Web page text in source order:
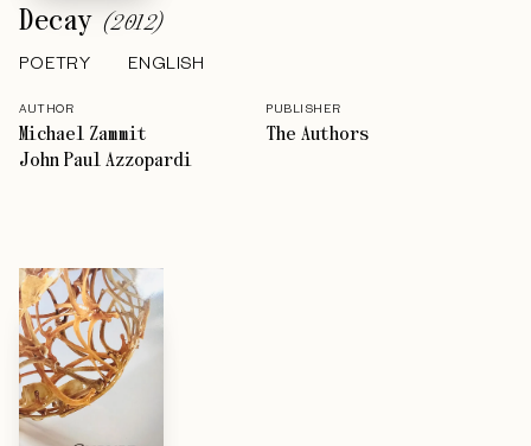
Decay (2012)
POETRY ENGLISH
AUTHOR
Michael Zammit
John Paul Azzopardi
PUBLISHER
The Authors